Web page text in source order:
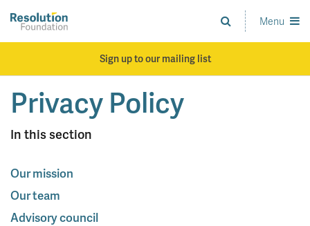
main
Analysis
and
standards
Menu
Sign up to our mailing list
Privacy Policy
In this section
Our mission
Our team
Advisory council